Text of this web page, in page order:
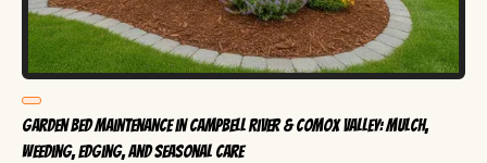
Garden Bed Maintenance in Campbell River & Comox Valley: Mulch,
Weeding, Edging, and Seasonal Care